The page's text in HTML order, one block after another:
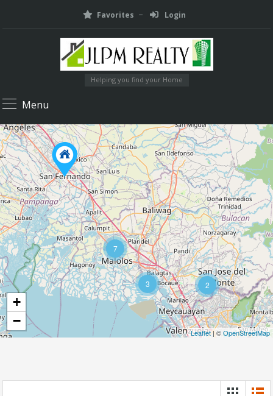
Favorites Login
Helping you find your Home
Menu
2
3
7
+
−
Leaflet| ©OpenStreetMap